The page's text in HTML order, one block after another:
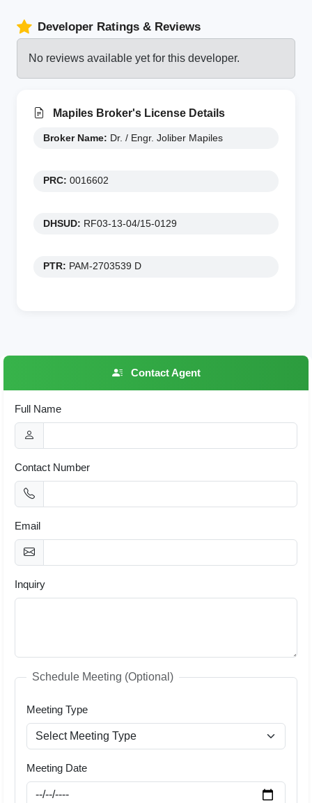
Developer Ratings & Reviews
No reviews available yet for this developer.
Mapiles Broker's License Details
Broker Name: Dr. / Engr. Joliber Mapiles
PRC: 0016602
DHSUD: RF03-13-04/15-0129
PTR: PAM-2703539 D
Contact Agent
Full Name
Contact Number
Email
Inquiry
Schedule Meeting (Optional)
Meeting Type
Meeting Date